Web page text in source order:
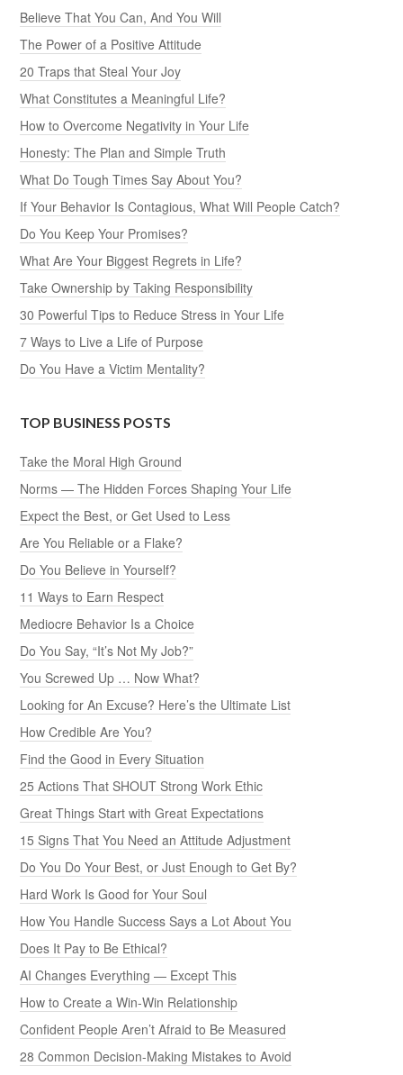
Believe That You Can, And You Will
The Power of a Positive Attitude
20 Traps that Steal Your Joy
What Constitutes a Meaningful Life?
How to Overcome Negativity in Your Life
Honesty: The Plan and Simple Truth
What Do Tough Times Say About You?
If Your Behavior Is Contagious, What Will People Catch?
Do You Keep Your Promises?
What Are Your Biggest Regrets in Life?
Take Ownership by Taking Responsibility
30 Powerful Tips to Reduce Stress in Your Life
7 Ways to Live a Life of Purpose
Do You Have a Victim Mentality?
TOP BUSINESS POSTS
Take the Moral High Ground
Norms — The Hidden Forces Shaping Your Life
Expect the Best, or Get Used to Less
Are You Reliable or a Flake?
Do You Believe in Yourself?
11 Ways to Earn Respect
Mediocre Behavior Is a Choice
Do You Say, “It’s Not My Job?”
You Screwed Up … Now What?
Looking for An Excuse? Here’s the Ultimate List
How Credible Are You?
Find the Good in Every Situation
25 Actions That SHOUT Strong Work Ethic
Great Things Start with Great Expectations
15 Signs That You Need an Attitude Adjustment
Do You Do Your Best, or Just Enough to Get By?
Hard Work Is Good for Your Soul
How You Handle Success Says a Lot About You
Does It Pay to Be Ethical?
AI Changes Everything — Except This
How to Create a Win-Win Relationship
Confident People Aren’t Afraid to Be Measured
28 Common Decision-Making Mistakes to Avoid